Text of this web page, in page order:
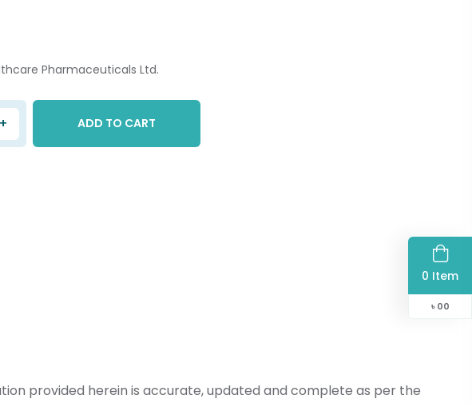
0 Item
৳ 00
Pharmaceuticals Ltd.
+ ADD TO CART
provided herein is accurate, updated and complete as per the